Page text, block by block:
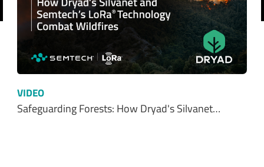
VIDEO
Safeguarding Forests: How Dryad's Silvanet…